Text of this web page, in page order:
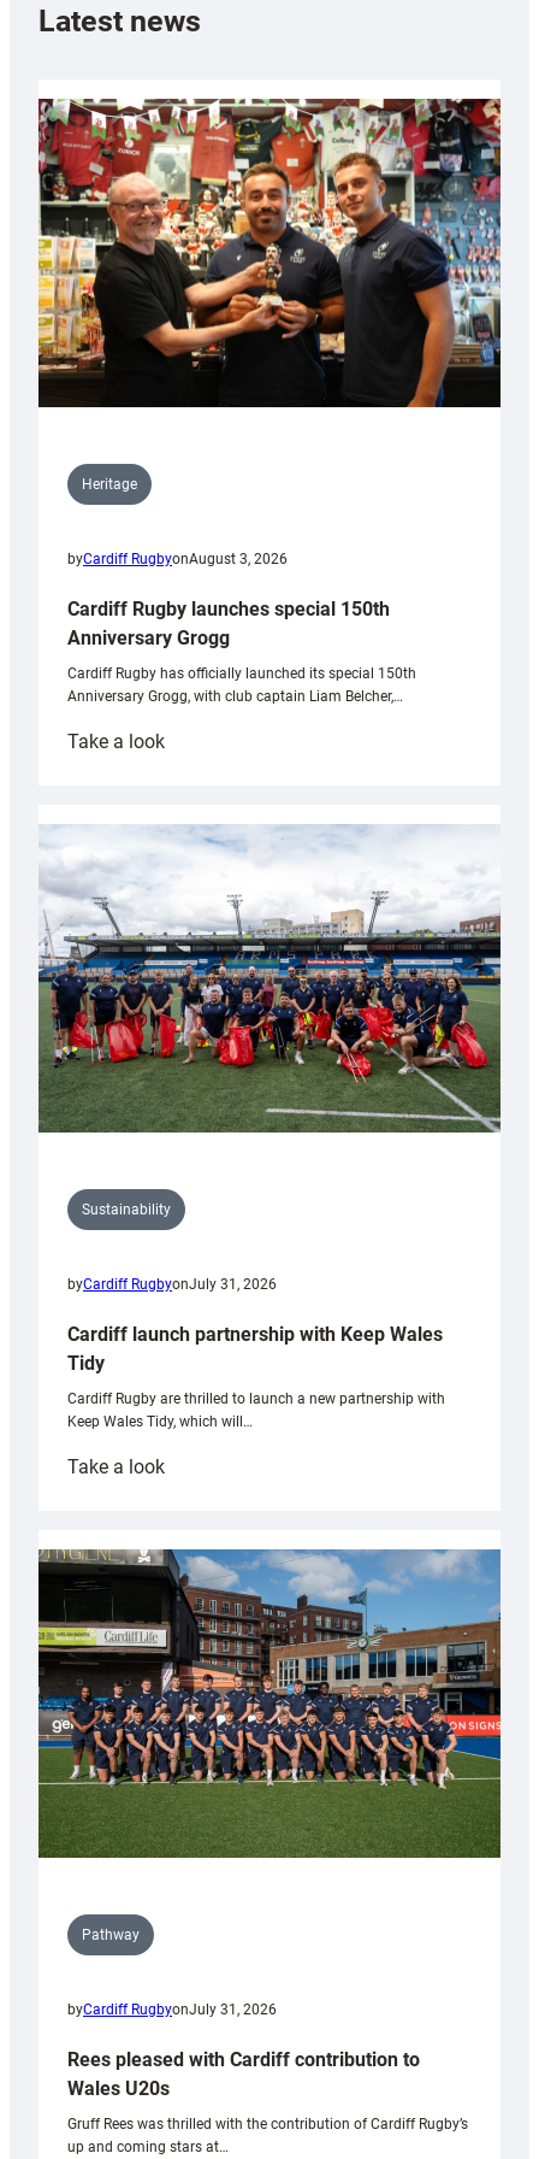
Latest news
Heritage
byCardiff RugbyonAugust 3, 2026
Cardiff Rugby launches special 150th
Anniversary Grogg
Cardiff Rugby has officially launched its special 150th
Anniversary Grogg, with club captain Liam Belcher,…
Take a look:
launches
special
Anniversary
Grogg
Sustainability
byCardiff RugbyonJuly 31, 2026
Cardiff launch partnership with Keep Wales
Tidy
Cardiff Rugby are thrilled to launch a new partnership with
Keep Wales Tidy, which will…
Take a look:
partnership
with
Keep
Wales
Tidy
Pathway
byCardiff RugbyonJuly 31, 2026
Rees pleased with Cardiff contribution to
Wales U20s
Gruff Rees was thrilled with the contribution of Cardiff Rugby’s
up and coming stars at…